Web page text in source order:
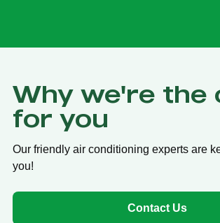
Why we're the
for you
Our friendly air conditioning experts are
you!
Contact Us